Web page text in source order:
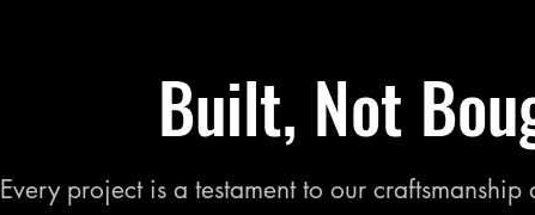
Built, Not
Every project is a testament to our